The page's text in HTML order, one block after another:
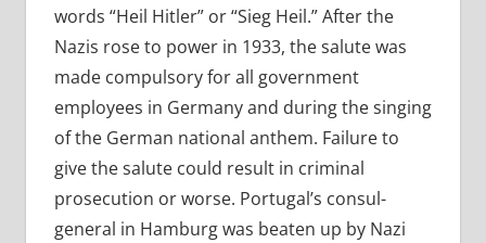
words “Heil Hitler” or “Sieg Heil.” After the
Nazis rose to power in 1933, the salute was
made compulsory for all government
employees in Germany and during the singing
of the German national anthem. Failure to
give the salute could result in criminal
prosecution or worse. Portugal’s consul-
general in Hamburg was beaten up by Nazi